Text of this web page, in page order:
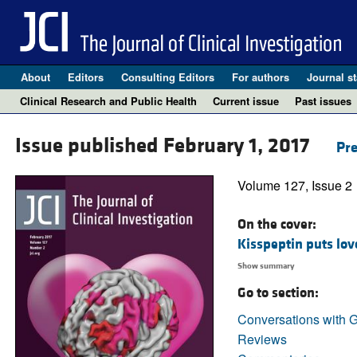
About Editors Consulting Editors For authors Journal
Clinical Research and Public Health
Current issue Past issues
Issue published February 1, 2017
Volume 127, Issue 2
On the cover:
Kisspeptin puts
Show summary
Go to section:
Conversations with
Reviews